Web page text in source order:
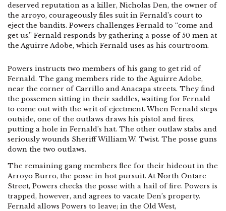
deserved reputation as a killer, Nicholas Den, the owner of
the arroyo, courageously files suit in Fernald’s court to
eject the bandits. Powers challenges Fernald to “come and
get us.” Fernald responds by gathering a posse of 50 men at
the Aguirre Adobe, which Fernald uses as his courtroom.
Powers instructs two members of his gang to get rid of
Fernald. The gang members ride to the Aguirre Adobe,
near the corner of Carrillo and Anacapa streets. They find
the possemen sitting in their saddles, waiting for Fernald
to come out with the writ of ejectment. When Fernald steps
outside, one of the outlaws draws his pistol and fires,
putting a hole in Fernald’s hat. The other outlaw stabs and
seriously wounds Sheriff William W. Twist. The posse guns
down the two outlaws.
The remaining gang members flee for their hideout in the
Arroyo Burro, the posse in hot pursuit. At North Ontare
Street, Powers checks the posse with a hail of fire. Powers is
trapped, however, and agrees to vacate Den’s property.
Fernald allows Powers to leave; in the Old West,